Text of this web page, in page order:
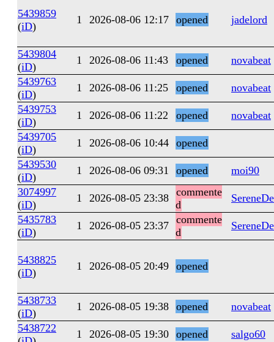
5439859
(iD)
1 2026-08-06 12:17 opened jadelord
5439804
(iD)
1 2026-08-06 11:43 opened
novabeat
5439763
(iD)
1 2026-08-06 11:25 opened
novabeat
5439753
(iD)
1 2026-08-06 11:22 opened
novabeat
5439705
(iD)
1 2026-08-06 10:44 opened
5439530
(iD)
1 2026-08-06 09:31 opened
moi90
3074997
(iD)
1 2026-08-05 23:38 commente
d
5435783
(iD)
1 2026-08-05 23:37 commente
d
5438825
(iD)
1 2026-08-05 20:49 opened
5438733
(iD)
1 2026-08-05 19:38 opened
novabeat
5438722
1 2026-08-05 19:30 opened salgo60